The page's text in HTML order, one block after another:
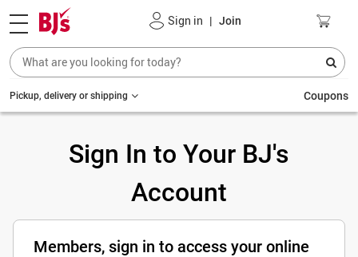
Sign in | Join
Pickup, delivery or shipping Coupons
Sign In to Your BJ's
Account
Members, sign in to access your online